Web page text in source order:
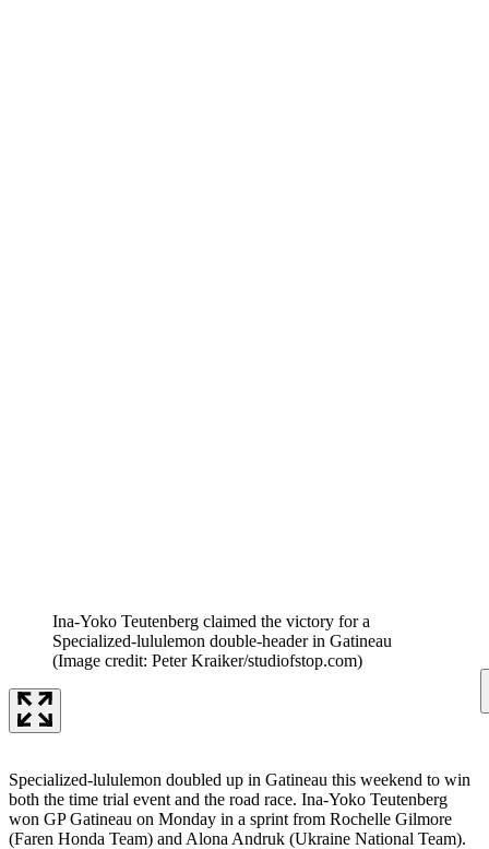
Ina-Yoko Teutenberg claimed the victory for a
Specialized-lululemon double-header in Gatineau
(Image credit: Peter Kraiker/studiofstop.com)
Specialized-lululemon doubled up in Gatineau this weekend to win
both the time trial event and the road race. Ina-Yoko Teutenberg
won GP Gatineau on Monday in a sprint from Rochelle Gilmore
(Faren Honda Team) and Alona Andruk (Ukraine National Team).